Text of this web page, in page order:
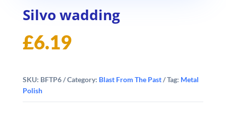
Silvo wadding
£6.19
SKU: BFTP6 Category: Blast From The Past Tag: Metal
Polish